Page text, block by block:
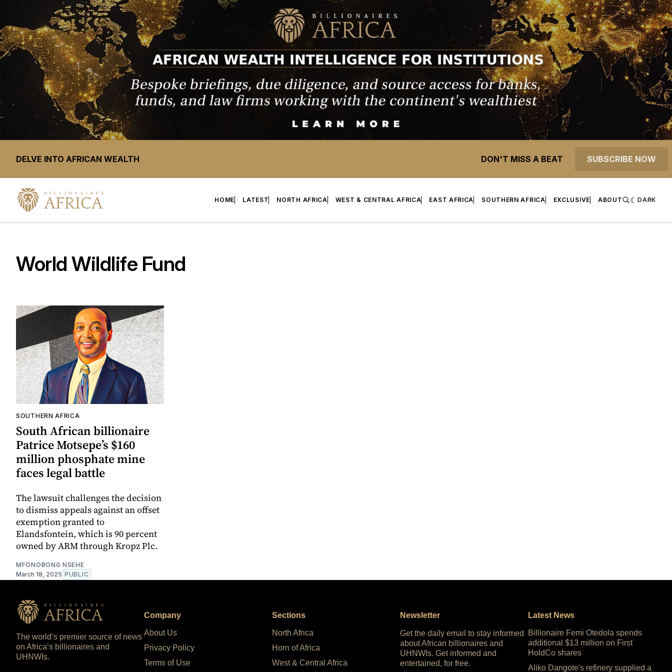
DELVE INTO AFRICAN WEALTH DON'T MISS A BEAT SUBSCRIBE NOW
HOME LATEST NORTH AFRICA WEST & CENTRAL AFRICA EAST AFRICA SOUTHERN AFRICA EXCLUSIVE ABOUT DARK
World Wildlife Fund
SOUTHERN AFRICA
South African billionaire
Patrice Motsepe’s $160
million phosphate mine
faces legal battle
The lawsuit challenges the decision
to dismiss appeals against an offset
exemption granted to
Elandsfontein, which is 90 percent
owned by ARM through Kropz Plc.
MFONOBONG NSEHE
March 18, 2025 PUBLIC
The world’s premier source of news
on Africa’s billionaires and
UHNWIs.
Company
About Us
Privacy Policy
Terms of Use
Sections
North Africa
Horn of Africa
West & Central Africa
Newsletter
Get the daily email to stay informed
about African billionaires and
UHNWIs. Get informed and
entertained, for free.
Latest News
Billionaire Femi Otedola spends
additional $13 million on First
HoldCo shares
Aliko Dangote's refinery supplied a